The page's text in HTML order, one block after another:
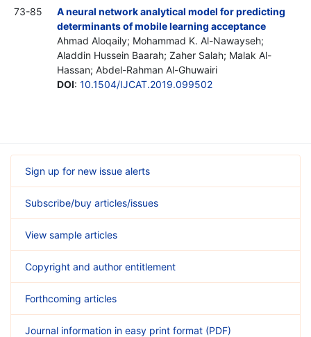
73-85
A neural network analytical model for predicting
determinants of mobile learning acceptance
Ahmad Aloqaily; Mohammad K. Al-Nawayseh;
Aladdin Hussein Baarah; Zaher Salah; Malak Al-
Hassan; Abdel-Rahman Al-Ghuwairi
DOI: 10.1504/IJCAT.2019.099502
Sign up for new issue alerts
Subscribe/buy articles/issues
View sample articles
Copyright and author entitlement
Forthcoming articles
Journal information in easy print format (PDF)